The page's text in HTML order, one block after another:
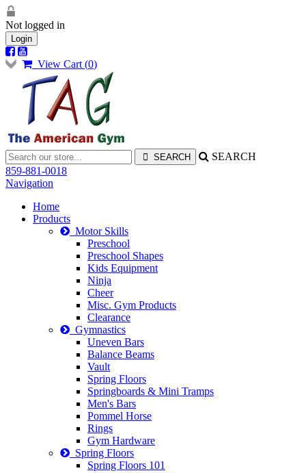
Not logged in
Login
View Cart (0)
SEARCH
859-881-0018
Navigation
Home
Products
Motor Skills
Preschool
Preschool Shapes
Kids Equipment
Ninja
Cheer
Misc. Gym Products
Clearance
Gymnastics
Uneven Bars
Balance Beams
Vault
Spring Floors
Springboards & Mini Tramps
Men's Bars
Pommel Horse
Rings
Gym Hardware
Spring Floors
Spring Floors 101